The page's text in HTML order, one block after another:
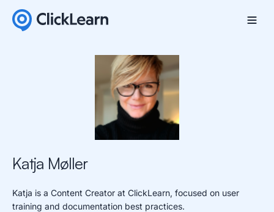
Katja Møller
Katja is a Content Creator at ClickLearn, focused on user
training and documentation best practices.